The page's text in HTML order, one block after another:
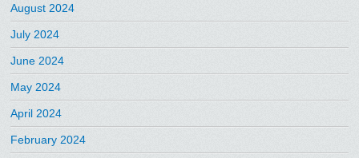
August 2024
July 2024
June 2024
May 2024
April 2024
February 2024